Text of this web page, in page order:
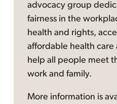
advocacy group
fairness in the
health and rights,
affordable health care
help all people meet
work and family.
More information is